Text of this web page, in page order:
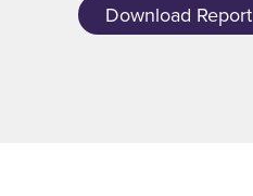
Download Report